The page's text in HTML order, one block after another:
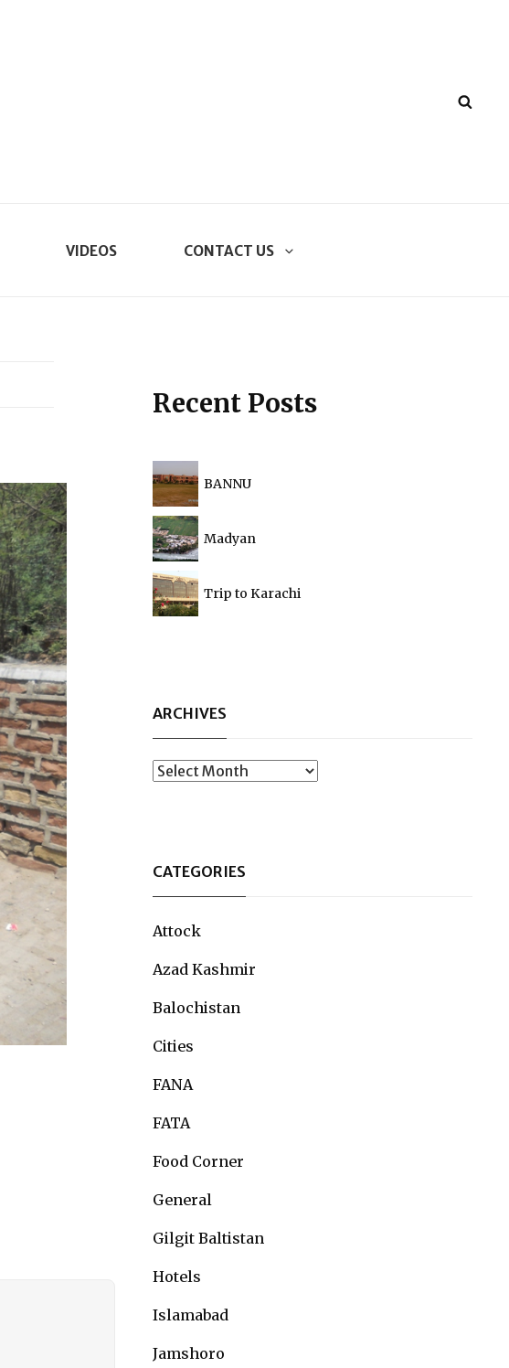
VIDEOS CONTACT US
Recent Posts
BANNU
Madyan
Trip to Karachi
ARCHIVES
Archives
CATEGORIES
Attock
Azad Kashmir
Balochistan
Cities
FANA
FATA
Food Corner
General
Gilgit Baltistan
Hotels
Islamabad
Jamshoro